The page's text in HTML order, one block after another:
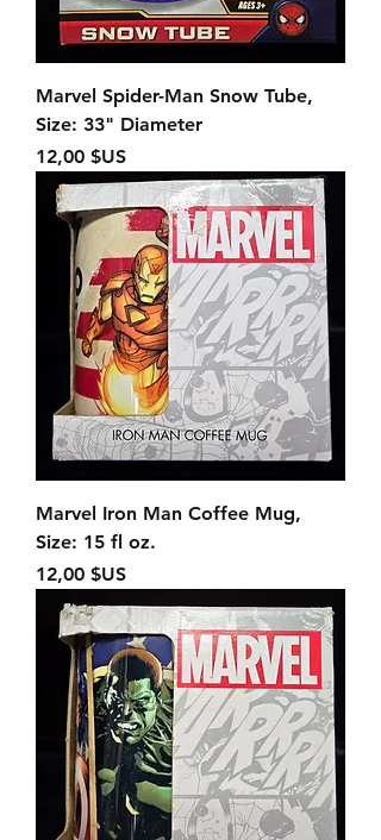
Marvel Spider-Man Snow Tube,
Size: 33" Diameter
Prix
12,00 $US
Marvel Iron Man Coffee Mug,
Size: 15 fl oz.
Prix
12,00 $US